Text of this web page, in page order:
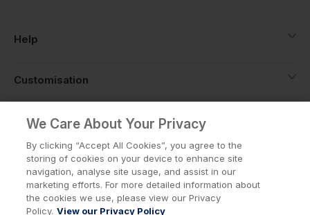
Help
Customisation
About
Info
We Care About Your Privacy
By clicking “Accept All Cookies”, you agree to the
storing of cookies on your device to enhance site
navigation, analyse site usage, and assist in our
marketing efforts. For more detailed information about
the cookies we use, please view our Privacy
Policy. View our Privacy Policy